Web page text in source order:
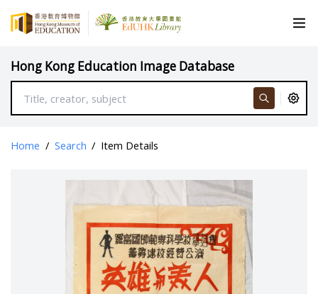
Hong Kong Education Image Database
Home / Search / Item Details